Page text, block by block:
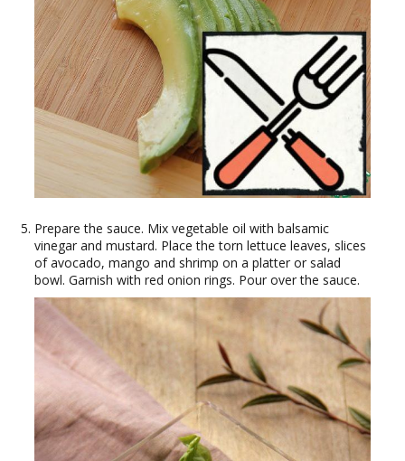
Prepare the sauce. Mix vegetable oil with balsamic
vinegar and mustard. Place the torn lettuce leaves, slices
of avocado, mango and shrimp on a platter or salad
bowl. Garnish with red onion rings. Pour over the sauce.